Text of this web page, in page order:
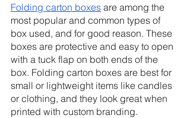
Folding carton boxes are among the
most popular and common types of
box used, and for good reason. These
boxes are protective and easy to open
with a tuck flap on both ends of the
box. Folding carton boxes are best for
small or lightweight items like candles
or clothing, and they look great when
printed with custom branding.